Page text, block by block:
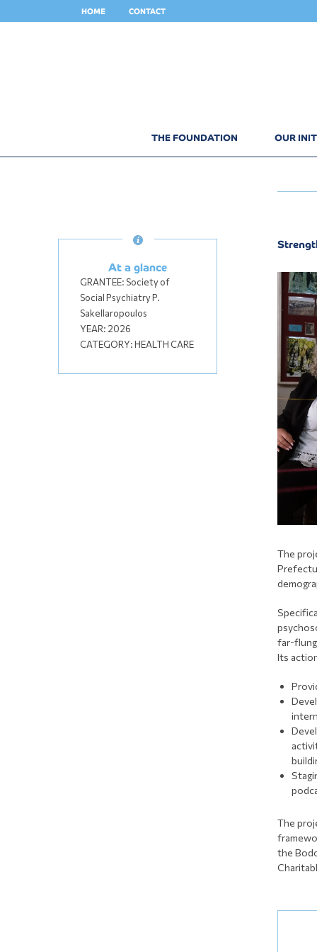
THE FOUNDATION OUR
HOME CONTACT
At a glance
GRANTEE: Society of
Social Psychiatry P.
Sakellaropoulos
YEAR: 2026
CATEGORY:HEALTH CARE
The
far-
Its
The
the